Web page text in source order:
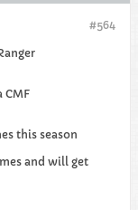
#564
CMF
this season
and will get